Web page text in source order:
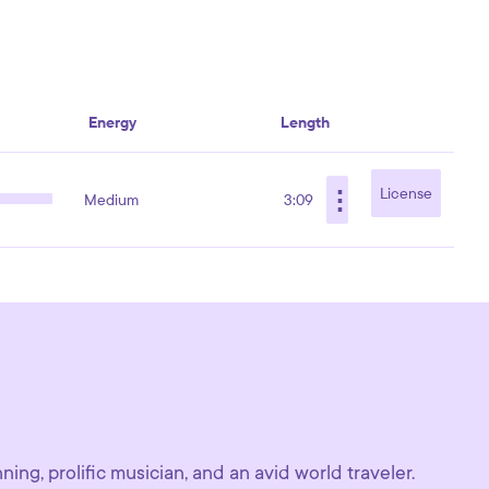
Energy Length
Medium 3:09 ⋮ License
prolific musician, and an avid world traveler.